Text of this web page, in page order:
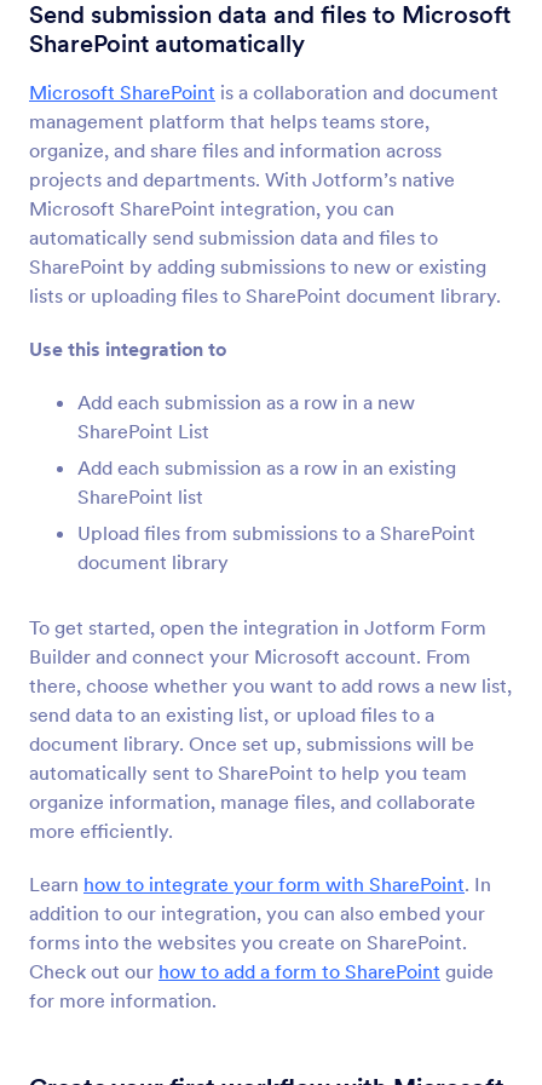
Send submission data and files to Microsoft
SharePoint automatically
Microsoft SharePoint is a collaboration and document
management platform that helps teams store,
organize, and share files and information across
projects and departments. With Jotform’s native
Microsoft SharePoint integration, you can
automatically send submission data and files to
SharePoint by adding submissions to new or existing
lists or uploading files to SharePoint document library.
Use this integration to
Add each submission as a row in a new
SharePoint List
Add each submission as a row in an existing
SharePoint list
Upload files from submissions to a SharePoint
document library
To get started, open the integration in Jotform Form
Builder and connect your Microsoft account. From
there, choose whether you want to add rows a new list,
send data to an existing list, or upload files to a
document library. Once set up, submissions will be
automatically sent to SharePoint to help you team
organize information, manage files, and collaborate
more efficiently.
Learn how to integrate your form with SharePoint. In
addition to our integration, you can also embed your
forms into the websites you create on SharePoint.
Check out our how to add a form to SharePoint guide
for more information.
Form Integrations CMS
CMS Integrations
36 Integrations
Featured CMS Form Integrations
Google Sites
Add robust forms to your Google Sites website
Build powerful forms for your Magento site
Shopify
Create powerful forms for your Shopify store
BigCommerce
Create and embed forms in your BigCommerce
Newest Popular
Google Sites
Ghost
Create and share forms to your Ghost site
Add forms to your Unbounce landing pages